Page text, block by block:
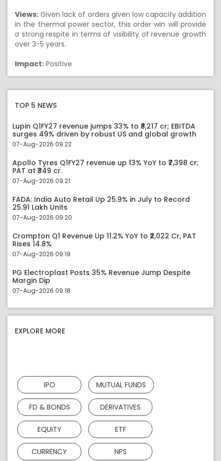
Views: Given lack of orders given low capacity addition
in the thermal power sector, this order win will provide
a strong respite in terms of visibility of revenue growth
over 3-5 years.
Impact: Positive
TOP 5 NEWS
Lupin Q1FY27 revenue jumps 33% to ₹8,217 cr; EBITDA
surges 49% driven by robust US and global growth
07-Aug-2026 09:22
Apollo Tyres Q1FY27 revenue up 13% YoY to ₹7,398 cr;
PAT at ₹349 cr.
07-Aug-2026 09:21
FADA: India Auto Retail Up 25.9% in July to Record
25.91 Lakh Units
07-Aug-2026 09:20
Crompton Q1 Revenue Up 11.2% YoY to ₹2,022 Cr, PAT
Rises 14.8%
07-Aug-2026 09:19
PG Electroplast Posts 35% Revenue Jump Despite
Margin Dip
07-Aug-2026 09:18
EXPLORE MORE
IPO MUTUAL FUNDS
FD & BONDS DERIVATIVES
EQUITY ETF
CURRENCY NPS